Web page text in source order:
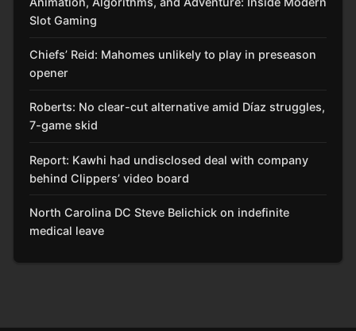
Slot Gaming
Chiefs’ Reid: Mahomes unlikely to play in preseason
opener
Roberts: No clear-cut alternative amid Díaz struggles,
7-game skid
Report: Kawhi had undisclosed deal with company
behind Clippers’ video board
North Carolina DC Steve Belichick on indefinite
medical leave